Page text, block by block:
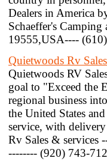
Dealers in America
Schaeffer's
19555,USA----
Quietwoods Rv
Quietwoods RV
goal to "Exceed the
regional business
the United States
service, with
Rv Sales & services
-------- (920) 743-